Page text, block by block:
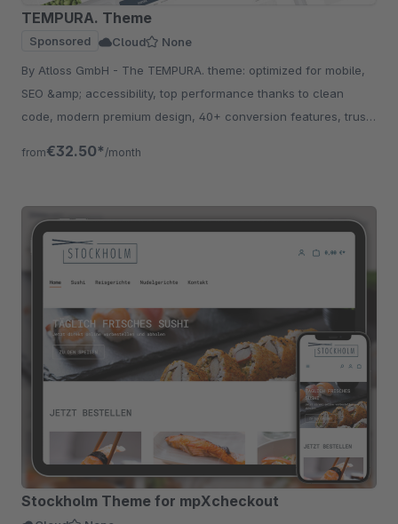
TEMPURA. Theme
Sponsored Cloud
None
By Atloss GmbH - The TEMPURA. theme: optimized for mobile,
SEO &amp; accessibility, top performance thanks to clean
code, modern premium design, 40+ conversion features, trust
from€32.50* /month
Stockholm Theme for mpXcheckout